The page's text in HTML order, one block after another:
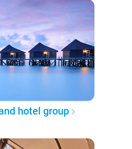
hotel group